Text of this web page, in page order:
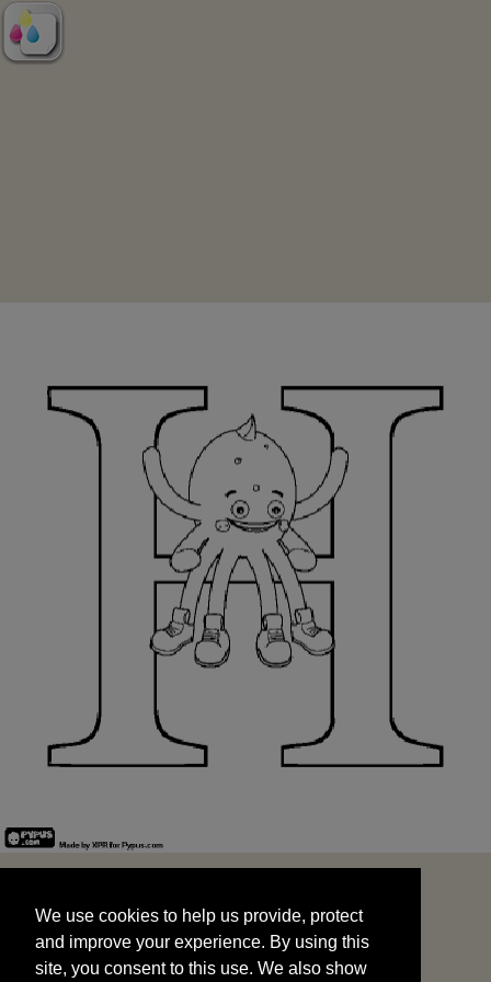
and improve your experience. By using this
site, you consent to this use. We also show
targeted advertisements by sharing your data
We use cookies to help us provide, protect
and improve your experience. By using this
site, you consent to this use. We also show
START